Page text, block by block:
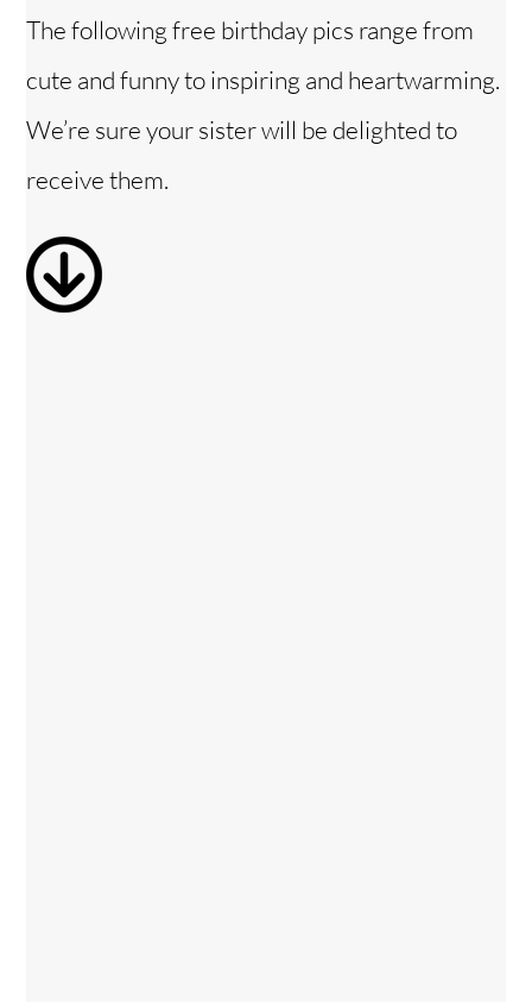
y
V
The following free birthday pics range from
cute and funny to inspiring and heartwarming.
We’re sure your sister will be delighted to
receive them.